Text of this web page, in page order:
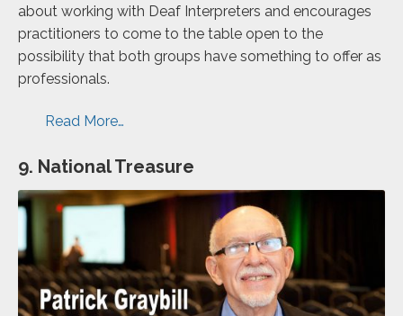
about working with Deaf Interpreters and encourages
practitioners to come to the table open to the
possibility that both groups have something to offer as
professionals.
Read More…
9. National Treasure